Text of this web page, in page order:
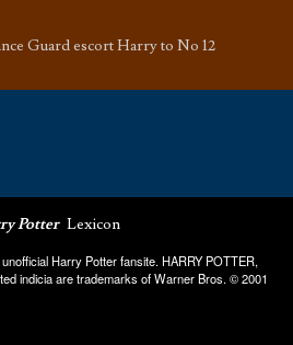
Guard escort Harry to No 12
Potter Lexicon
Harry Potter fansite. HARRY POTTER,
indicia are trademarks of Warner Bros. © 2001